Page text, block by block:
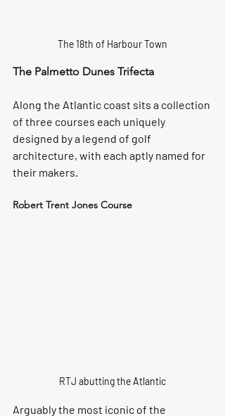
The 18th of Harbour Town
The Palmetto Dunes Trifecta
Along the Atlantic coast sits a collection
of three courses each uniquely
designed by a legend of golf
architecture, with each aptly named for
their makers.
Robert Trent Jones Course
RTJ abutting the Atlantic
Arguably the most iconic of the